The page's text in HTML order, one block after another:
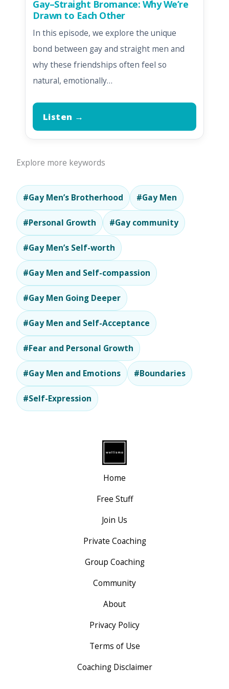
Gay–Straight Bromance: Why We’re
Drawn to Each Other
In this episode, we explore the unique
bond between gay and straight men and
why these friendships often feel so
natural, emotionally…
Listen →
Explore more keywords
#Gay Men’s Brotherhood #Gay Men
#Personal Growth #Gay community
#Gay Men’s Self-worth
#Gay Men and Self-compassion
#Gay Men Going Deeper
#Gay Men and Self-Acceptance
#Fear and Personal Growth
#Gay Men and Emotions #Boundaries
#Self-Expression
Home
Free Stuff
Join Us
Private Coaching
Group Coaching
Community
About
Privacy Policy
Terms of Use
Coaching Disclaimer